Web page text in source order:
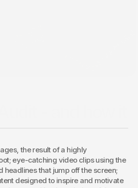
can transform your digital
explores Adobe Experience
it, its key benefits, costs, and
compares to WordPress for large
advanced digital asset management
the result of a highly
eye-catching video clips using the
headlines that jump off the screen;
designed to inspire and motivate